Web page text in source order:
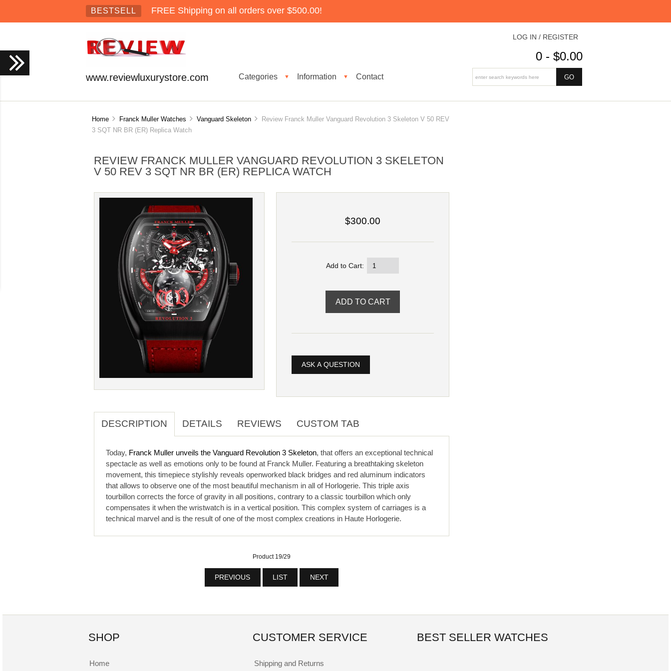
BESTSELL FREE Shipping on all orders over $500.00!
www.reviewluxurystore.com Categories ▼ Information ▼ Contact
LOG IN / REGISTER
0 - $0.00
Home Franck Muller Watches Vanguard Skeleton
Review Franck Muller Vanguard Revolution 3 Skeleton V 50 REV
3 SQT NR BR (ER) Replica Watch
REVIEW FRANCK MULLER VANGUARD REVOLUTION 3 SKELETON
V 50 REV 3 SQT NR BR (ER) REPLICA WATCH
$300.00
Add to Cart:
ASK A QUESTION
DESCRIPTION DETAILS REVIEWS CUSTOM TAB
Today, Franck Muller unveils the Vanguard Revolution 3 Skeleton, that offers an exceptional technical
spectacle as well as emotions only to be found at Franck Muller. Featuring a breathtaking skeleton
movement, this timepiece stylishly reveals openworked black bridges and red aluminum indicators
that allows to observe one of the most beautiful mechanism in all of Horlogerie. This triple axis
tourbillon corrects the force of gravity in all positions, contrary to a classic tourbillon which only
compensates it when the wristwatch is in a vertical position. This complex system of carriages is a
technical marvel and is the result of one of the most complex creations in Haute Horlogerie.
Product 19/29
PREVIOUS LIST NEXT
SHOP
Home
CUSTOMER SERVICE
Shipping and Returns
BEST SELLER WATCHES